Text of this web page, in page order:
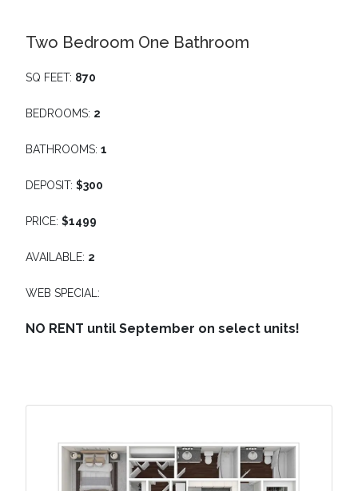
Two Bedroom One Bathroom
SQ FEET: 870
BEDROOMS: 2
BATHROOMS: 1
DEPOSIT: $300
PRICE: $1499
AVAILABLE: 2
WEB SPECIAL:
NO RENT until September on select units!